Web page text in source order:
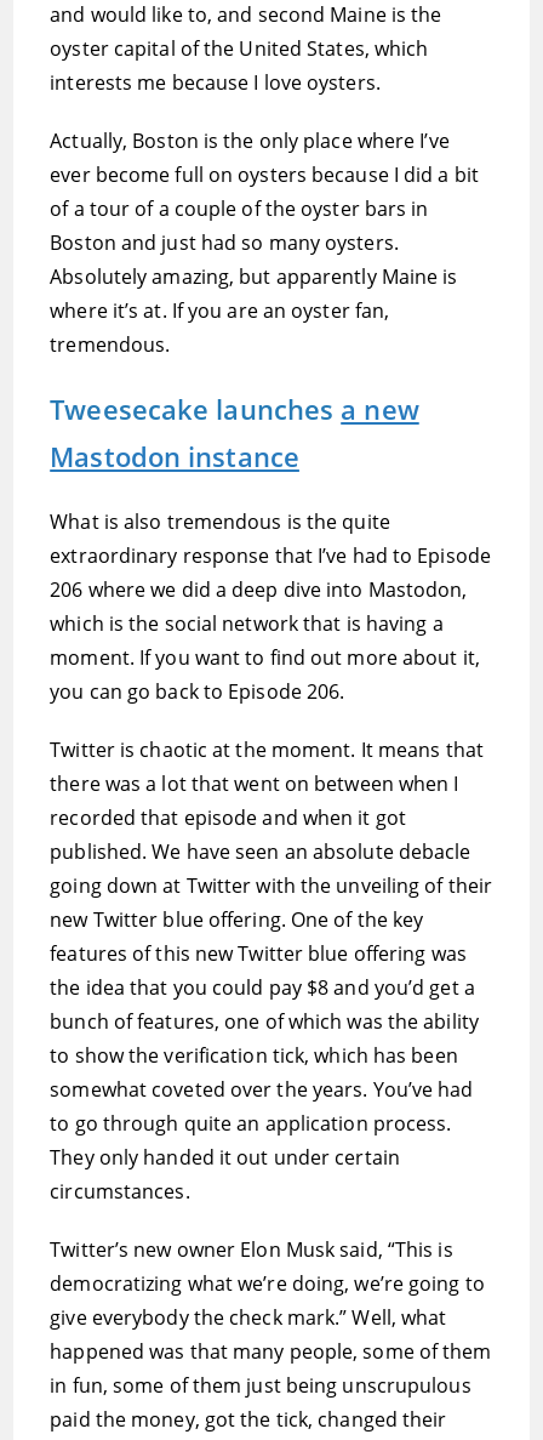
and would like to, and second Maine is the
oyster capital of the United States, which
interests me because I love oysters.
Actually, Boston is the only place where I’ve
ever become full on oysters because I did a bit
of a tour of a couple of the oyster bars in
Boston and just had so many oysters.
Absolutely amazing, but apparently Maine is
where it’s at. If you are an oyster fan,
tremendous.
Tweesecake launches a new
Mastodon instance
What is also tremendous is the quite
extraordinary response that I’ve had to Episode
206 where we did a deep dive into Mastodon,
which is the social network that is having a
moment. If you want to find out more about it,
you can go back to Episode 206.
Twitter is chaotic at the moment. It means that
there was a lot that went on between when I
recorded that episode and when it got
published. We have seen an absolute debacle
going down at Twitter with the unveiling of their
new Twitter blue offering. One of the key
features of this new Twitter blue offering was
the idea that you could pay $8 and you’d get a
bunch of features, one of which was the ability
to show the verification tick, which has been
somewhat coveted over the years. You’ve had
to go through quite an application process.
They only handed it out under certain
circumstances.
Twitter’s new owner Elon Musk said, “This is
democratizing what we’re doing, we’re going to
give everybody the check mark.” Well, what
happened was that many people, some of them
in fun, some of them just being unscrupulous
paid the money, got the tick, changed their